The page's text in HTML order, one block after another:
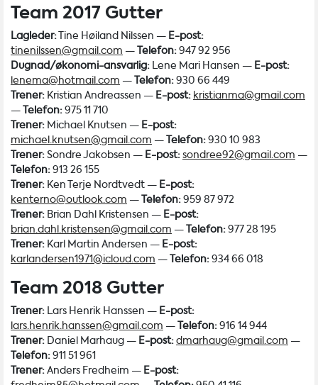
Team 2017 Gutter
Lagleder:Tine Høiland Nilssen — E-post:
tinenilssen@gmail.com —Telefon:947 92 956
Dugnad/økonomi-ansvarlig: Lene Mari Hansen — E-post:
lenema@hotmail.com —Telefon:930 66 449
Trener: Kristian Andreassen — E-post: kristianma@gmail.com
—Telefon:975 11 710
Trener: Michael Knutsen — E-post:
michael.knutsen@gmail.com —Telefon:930 10 983
Trener:Sondre Jakobsen — E-post:sondree92@gmail.com —
Telefon:913 26 155
Trener: Ken Terje Nordtvedt — E-post:
kenterno@outlook.com —Telefon:959 87 972
Trener: Brian Dahl Kristensen — E-post:
brian.dahl.kristensen@gmail.com —Telefon:977 28 195
Trener: Karl Martin Andersen — E-post:
karlandersen1971@icloud.com —Telefon:934 66 018
Team 2018 Gutter
Trener: Lars Henrik Hanssen — E-post:
lars.henrik.hanssen@gmail.com —Telefon:916 14 944
Trener: Daniel Marhaug — E-post:dmarhaug@gmail.com —
Telefon:911 51 961
Trener:Anders Fredheim — E-post: